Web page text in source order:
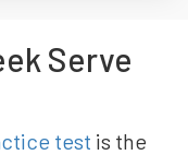
Serve
test is the